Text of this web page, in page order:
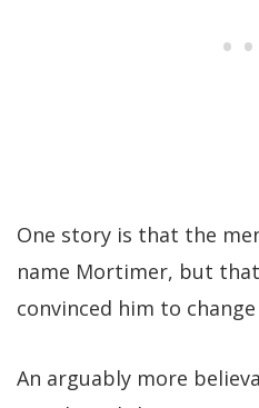
One story is that the
name Mortimer, but that
convinced him to
An arguably more